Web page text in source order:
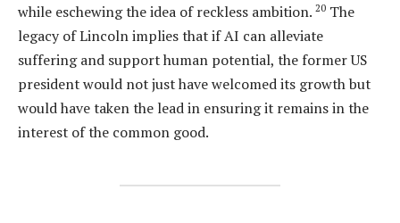
while eschewing the idea of reckless ambition. 20 The
legacy of Lincoln implies that if AI can alleviate
suffering and support human potential, the former US
president would not just have welcomed its growth but
would have taken the lead in ensuring it remains in the
interest of the common good.